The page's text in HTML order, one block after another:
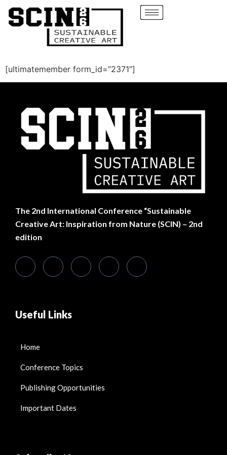
[ultimatemember form_id=”2371″]
The 2nd International Conference “Sustainable
Creative Art: Inspiration from Nature (SCIN) – 2nd
edition
Useful Links
Home
Conference Topics
Publishing Opportunities
Important Dates